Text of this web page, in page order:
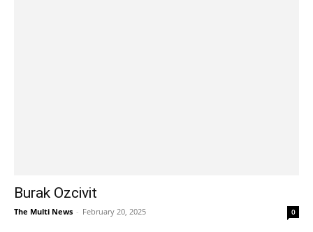
Burak Ozcivit
The Multi News - February 20, 2025 0